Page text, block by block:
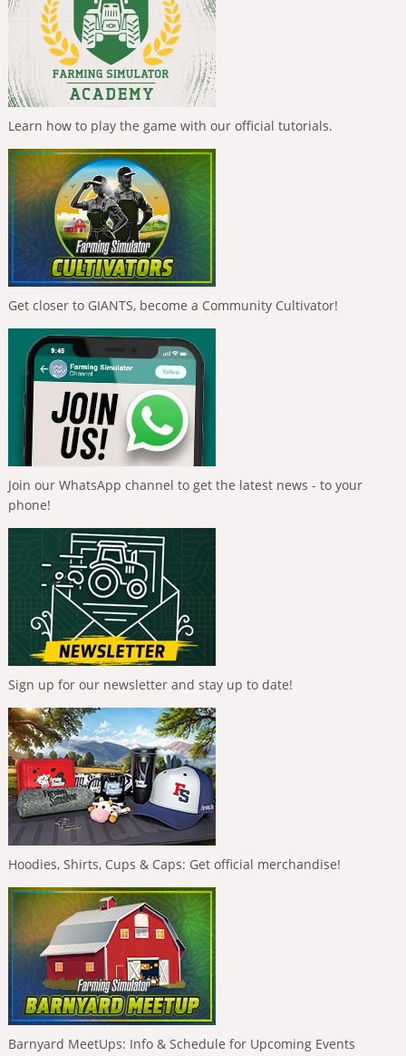
Learn how to play the game with our official tutorials.
Get closer to GIANTS, become a Community Cultivator!
Join our WhatsApp channel to get the latest news - to your
phone!
Sign up for our newsletter and stay up to date!
Hoodies, Shirts, Cups & Caps: Get official merchandise!
Barnyard MeetUps: Info & Schedule for Upcoming Events